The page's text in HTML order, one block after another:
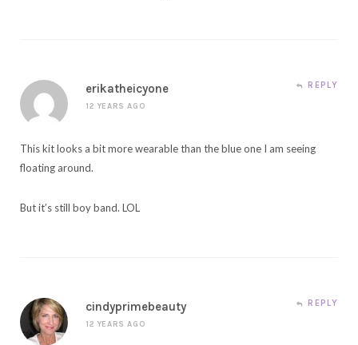
erikatheicyone
12 YEARS AGO
REPLY
This kit looks a bit more wearable than the blue one I am seeing
floating around.
But it’s still boy band. LOL
cindyprimebeauty
12 YEARS AGO
REPLY